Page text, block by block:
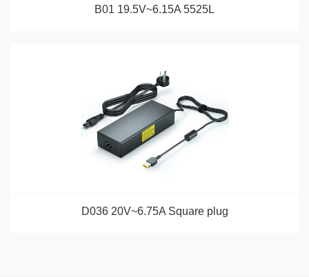
B01 19.5V~6.15A 5525L
D036 20V~6.75A Square plug